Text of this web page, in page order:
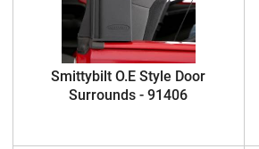
Smittybilt O.E Style Door
Surrounds - 91406